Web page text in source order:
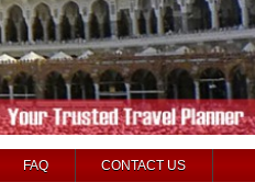
FAQ CONTACT US